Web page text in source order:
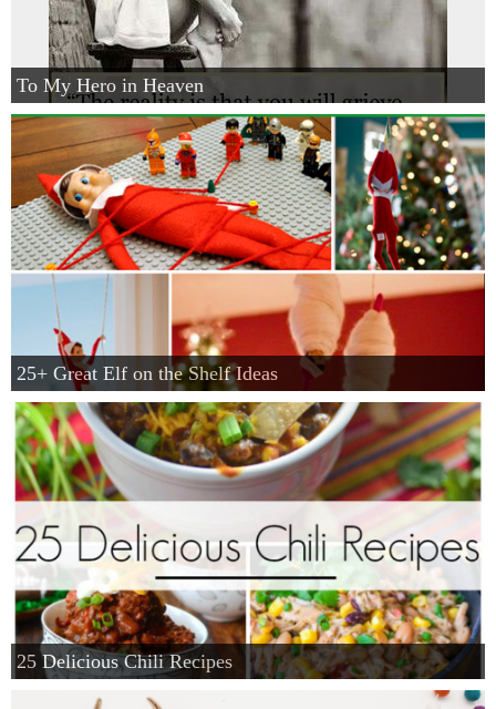
To My Hero in Heaven
25+ Great Elf on the Shelf Ideas
25 Delicious Chili Recipes